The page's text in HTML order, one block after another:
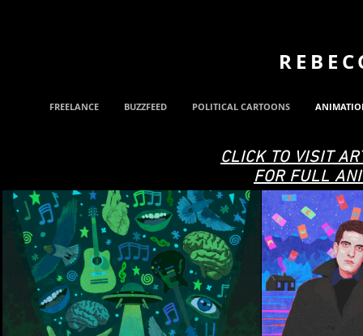
FREELANCE BUZZFEED POLITICAL CARTOONS
CLICK TO VISIT
FOR FULL